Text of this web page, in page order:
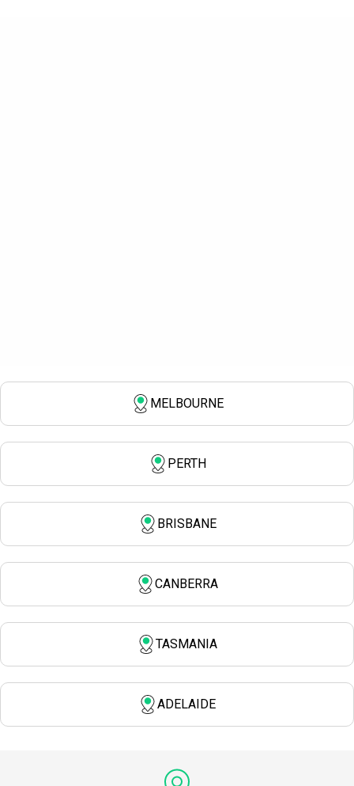
MELBOURNE
PERTH
BRISBANE
CANBERRA
TASMANIA
ADELAIDE